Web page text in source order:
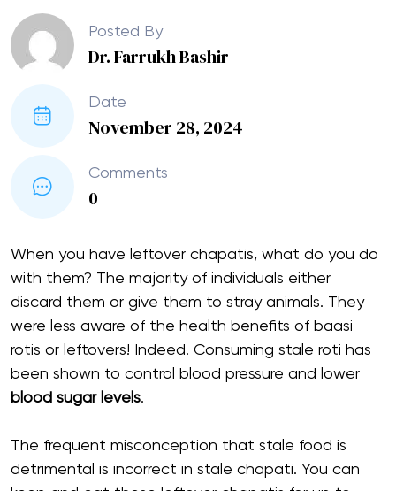
Posted By
Dr. Farrukh Bashir
Date
November 28, 2024
Comments
0
When you have leftover chapatis, what do you do
with them? The majority of individuals either
discard them or give them to stray animals. They
were less aware of the health benefits of baasi
rotis or leftovers! Indeed. Consuming stale roti has
been shown to control blood pressure and lower
blood sugar levels.
The frequent misconception that stale food is
detrimental is incorrect in stale chapati. You can